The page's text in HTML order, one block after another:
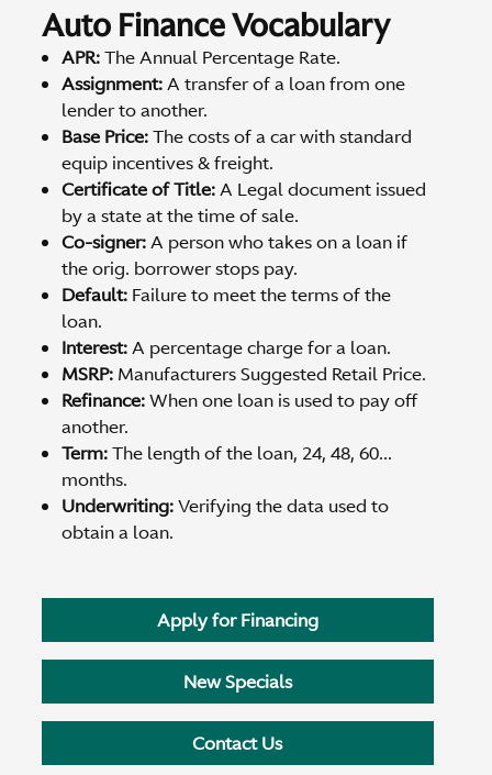
Auto Finance Vocabulary
APR:The Annual Percentage Rate.
Assignment:A transfer of a loan from one
lender to another.
Base Price:The costs of a car with standard
equip incentives & freight.
Certificate of Title:A Legal document issued
by a state at the time of sale.
Co-signer:A person who takes on a loan if
the orig. borrower stops pay.
Default: Failure to meet the terms of the
loan.
Interest:A percentage charge for a loan.
MSRP: Manufacturers Suggested Retail Price.
Refinance:When one loan is used to pay off
another.
Term:The length of the loan, 24, 48, 60...
months.
Underwriting:Verifying the data used to
obtain a loan.
Apply for Financing
New Specials
Contact Us